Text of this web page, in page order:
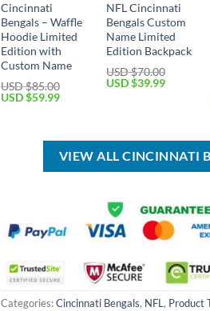
Cincinnati
Bengals – Waffle
Hoodie Limited
Edition with
Custom Name
USD $85.00
Original
USD $59.99Current
$59.99.
NFL Cincinnati
Bengals Custom
Name Limited
Edition Backpack
USD $70.00
Original
USD $39.99Current
VIEW ALL CINCINNATI
Categories:Cincinnati Bengals, NFL , Product